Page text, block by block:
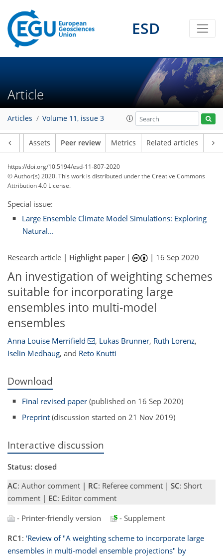
ESD
Article
Articles Volume 11, issue 3
Assets Peer review Metrics Related articles
https://doi.org/10.5194/esd-11-807-2020
© Author(s) 2020. This work is distributed underthe Creative Commons
Attribution 4.0 License.
Special issue:
Large Ensemble Climate Model Simulations: Exploring
Natural...
Research article | Highlight paper| | 16 Sep 2020
An investigation of weighting schemes
suitable for incorporating large
ensembles into multi-model
ensembles
Anna Louise Merrifield , Lukas Brunner, Ruth Lorenz,
Iselin Medhaug, and Reto Knutti
Download
Final revised paper (published on 16 Sep 2020)
Preprint (discussion started on 21 Nov 2019)
Interactive discussion
Status: closed
AC: Author comment | RC: Referee comment | SC: Short
comment | EC: Editor comment
- Printer-friendly version
- Supplement
RC1 : 'Review of "A weighting scheme to incorporate large
ensembles in multi-model ensemble projections" by